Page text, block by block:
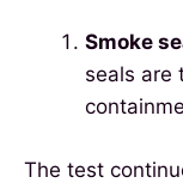
Smoke
seals are
The test